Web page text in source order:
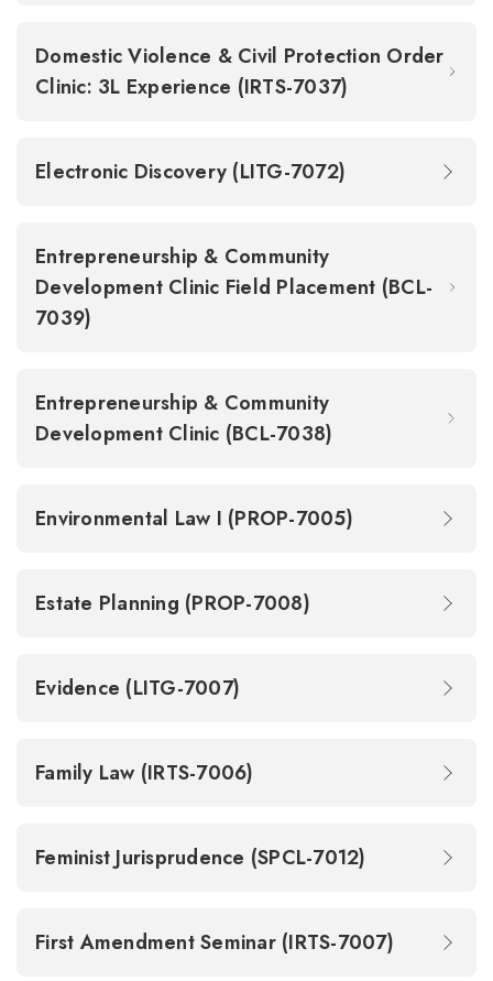
Domestic Violence & Civil Protection Order
Clinic: 3L Experience (IRTS-7037)
Electronic Discovery (LITG-7072)
Entrepreneurship & Community
Development Clinic Field Placement (BCL-
7039)
Entrepreneurship & Community
Development Clinic (BCL-7038)
Environmental Law I (PROP-7005)
Estate Planning (PROP-7008)
Evidence (LITG-7007)
Family Law (IRTS-7006)
Feminist Jurisprudence (SPCL-7012)
First Amendment Seminar (IRTS-7007)